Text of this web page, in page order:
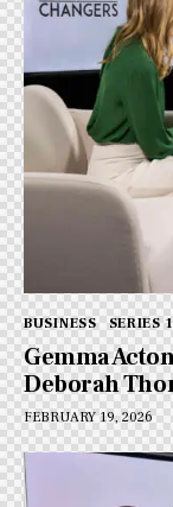
BUSINESS SERIES
Gemma
Deborah
FEBRUARY 19, 2026